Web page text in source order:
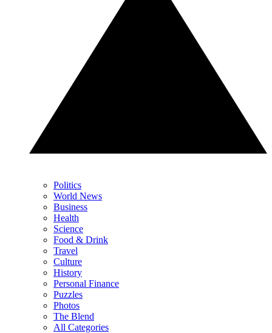
Politics
World News
Business
Health
Science
Food & Drink
Travel
Culture
History
Personal Finance
Puzzles
Photos
The Blend
All Categories